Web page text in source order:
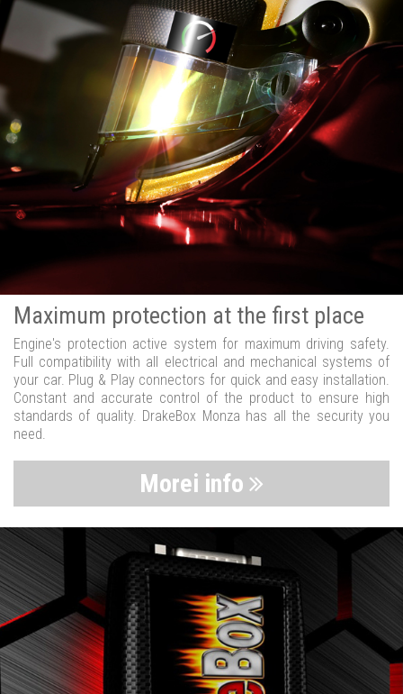
Maximum protection at the first place
Engine's protection active system for maximum driving safety.
Full compatibility with all electrical and mechanical systems of
your car. Plug & Play connectors for quick and easy installation.
Constant and accurate control of the product to ensure high
standards of quality. DrakeBox Monza has all the security you
need.
Morei info